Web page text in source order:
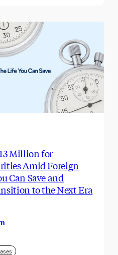
Million for
Amid Foreign
Can Save and
to the Next Era